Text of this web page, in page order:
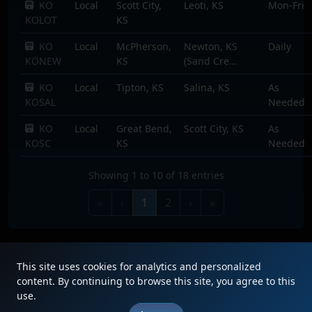
KO
KOLOT
Local
Scott City,
KS
Leoti, KS Mon-Fri
KO
KONEW
Local
McPherson,
KS
Newton, KS
(Sand Cre...
Daily
KO
KOSAL
Local Tipton, KS Salina, KS
As
Needed
KO
KOSC
Local
Great Bend,
KS
Scott City, KS
As
Needed
Showing 1 to 10 of 18 entries
1
This site uses cookies for analytics and personalized
content. By continuing to browse this site, you agree to this
use.